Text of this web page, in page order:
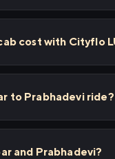
cost with Cityflo
to Prabhadevi ride?
and Prabhadevi?